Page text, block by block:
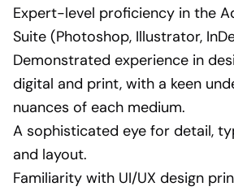
Expert-level proficiency in the
Suite (Photoshop, Illustrator,
Demonstrated experience in
digital and print, with a keen
nuances of each medium.
A sophisticated eye for detail,
and layout.
Familiarity with UI/UX design